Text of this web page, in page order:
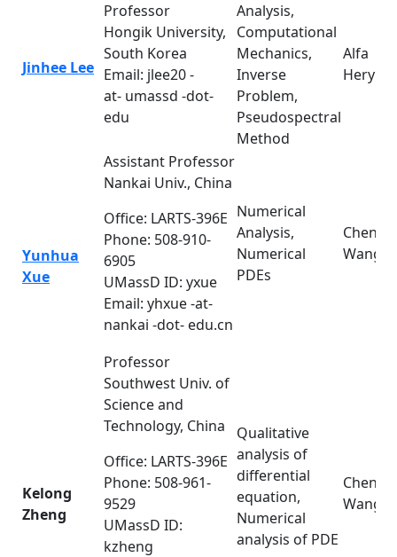
Jinhee Lee
Professor
Hongik University,
South Korea
Email: jlee20 -
at- umassd -dot-
edu
Analysis,
Computational
Mechanics,
Inverse
Problem,
Pseudospectral
Method
Alfa
Yunhua
Xue
Assistant Professor
Nankai Univ., China
Office: LARTS-396E
Phone: 508-910-
6905
UMassD ID: yxue
Email: yhxue -at-
nankai -dot- edu.cn
Numerical
Analysis,
Numerical
PDEs
Cheng
Wang
Kelong
Zheng
Professor
Southwest Univ. of
Science and
Technology, China
Office: LARTS-396E
Phone: 508-961-
9529
UMassD ID:
kzheng
Qualitative
analysis of
differential
equation,
Numerical
analysis of PDE
Cheng
Wang